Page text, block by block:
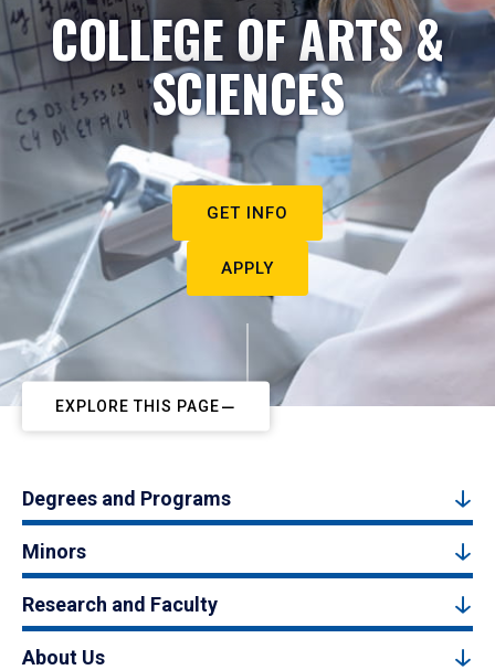
COLLEGE OF ARTS &
SCIENCES
GET INFO
APPLY
EXPLORE THIS PAGE
Degrees and Programs
Minors
Research and Faculty
About Us